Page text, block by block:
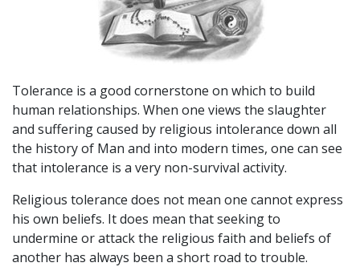
Tolerance is a good cornerstone on which to build
human relationships. When one views the slaughter
and suffering caused by religious intolerance down all
the history of Man and into modern times, one can see
that intolerance is a very non-survival activity.
Religious tolerance does not mean one cannot express
his own beliefs. It does mean that seeking to
undermine or attack the religious faith and beliefs of
another has always been a short road to trouble.